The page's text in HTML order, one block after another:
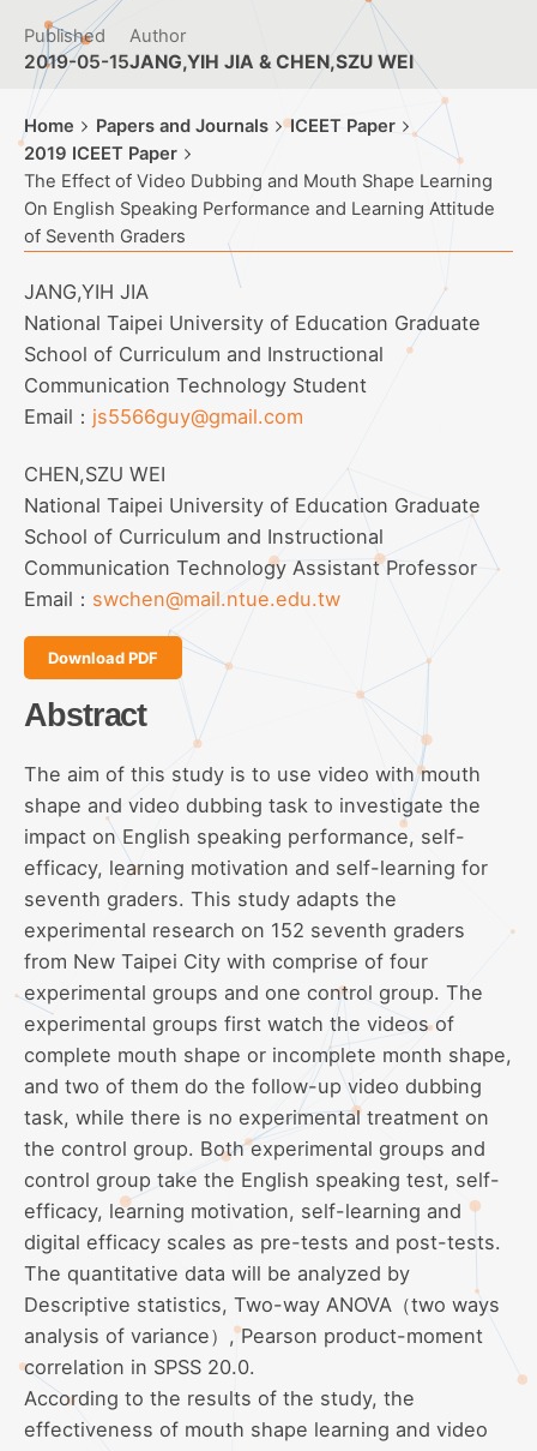
Published
2019-05-15
Author
JANG,YIH JIA & CHEN,SZU WEI
Home Papers and Journals
ICEET Paper
2019 ICEET Paper
The Effect of Video Dubbing and Mouth Shape Learning
On English Speaking Performance and Learning Attitude
of Seventh Graders
JANG,YIH JIA
National Taipei University of Education Graduate
School of Curriculum and Instructional
Communication Technology Student
Email： js5566guy@gmail.com
CHEN,SZU WEI
National Taipei University of Education Graduate
School of Curriculum and Instructional
Communication Technology Assistant Professor
Email： swchen@mail.ntue.edu.tw
Download PDF
Abstract
The aim of this study is to use video with mouth
shape and video dubbing task to investigate the
impact on English speaking performance, self-
efficacy, learning motivation and self-learning for
seventh graders. This study adapts the
experimental research on 152 seventh graders
from New Taipei City with comprise of four
experimental groups and one control group. The
experimental groups first watch the videos of
complete mouth shape or incomplete month shape,
and two of them do the follow-up video dubbing
task, while there is no experimental treatment on
the control group. Both experimental groups and
control group take the English speaking test, self-
efficacy, learning motivation, self-learning and
digital efficacy scales as pre-tests and post-tests.
The quantitative data will be analyzed by
Descriptive statistics, Two-way ANOVA（two ways
analysis of variance）, Pearson product-moment
correlation in SPSS 20.0.
According to the results of the study, the
effectiveness of mouth shape learning and video